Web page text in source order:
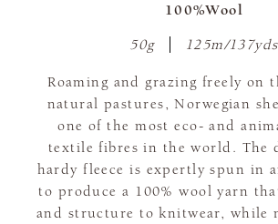
100%Wool
50g 125m/137yds
Roaming and grazing freely on
natural pastures, Norwegian
one of the most eco- and
textile fibres in the world. The
hardy fleece is expertly spun in
to produce a 100% wool yarn
and structure to knitwear, while